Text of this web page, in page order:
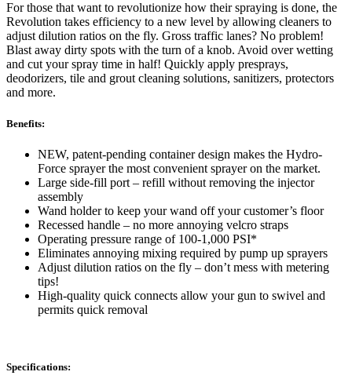
For those that want to revolutionize how their spraying is done, the
Revolution takes efficiency to a new level by allowing cleaners to
adjust dilution ratios on the fly. Gross traffic lanes? No problem!
Blast away dirty spots with the turn of a knob. Avoid over wetting
and cut your spray time in half! Quickly apply presprays,
deodorizers, tile and grout cleaning solutions, sanitizers, protectors
and more.
Benefits:
NEW, patent-pending container design makes the Hydro-
Force sprayer the most convenient sprayer on the market.
Large side-fill port – refill without removing the injector
assembly
Wand holder to keep your wand off your customer’s floor
Recessed handle – no more annoying velcro straps
Operating pressure range of 100-1,000 PSI*
Eliminates annoying mixing required by pump up sprayers
Adjust dilution ratios on the fly – don’t mess with metering
tips!
High-quality quick connects allow your gun to swivel and
permits quick removal
Specifications: